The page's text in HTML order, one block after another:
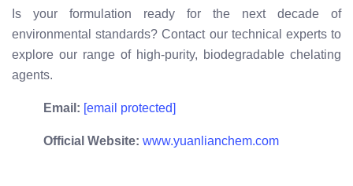
Is your formulation ready for the next decade of
environmental standards? Contact our technical experts to
explore our range of high-purity, biodegradable chelating
agents.
Email: [email protected]
Official Website: www.yuanlianchem.com